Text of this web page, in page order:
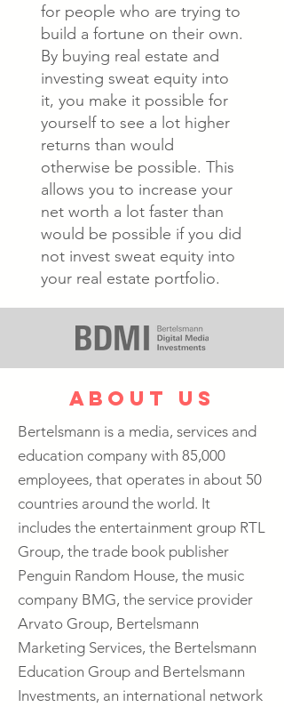
for people who are trying to
build a fortune on their own.
By buying real estate and
investing sweat equity into
it, you make it possible for
yourself to see a lot higher
returns than would
otherwise be possible. This
allows you to increase your
net worth a lot faster than
would be possible if you did
not invest sweat equity into
your real estate portfolio.
about us
Bertelsmann is a media, services and
education company with 85,000
employees, that operates in about 50
countries around the world. It
includes the entertainment group RTL
Group, the trade book publisher
Penguin Random House, the music
company BMG, the service provider
Arvato Group, Bertelsmann
Marketing Services, the Bertelsmann
Education Group and Bertelsmann
Investments, an international network